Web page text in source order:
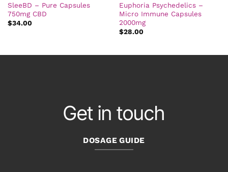
SleeBD – Pure Capsules
750mg CBD
$34.00
Euphoria Psychedelics –
Micro Immune Capsules
2000mg
$28.00
Get in touch
DOSAGE GUIDE